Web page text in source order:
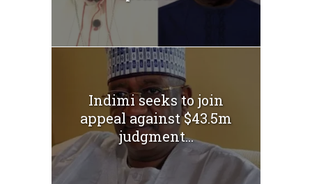
Indimi seeks to join
appeal against $43.5m
judgment...